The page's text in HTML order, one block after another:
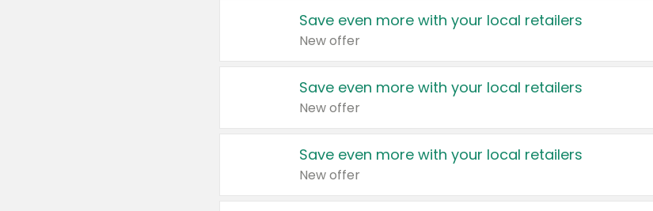
Save even more with your local retailers
New offer
Save even more with your local retailers
New offer
Save even more with your local retailers
New offer